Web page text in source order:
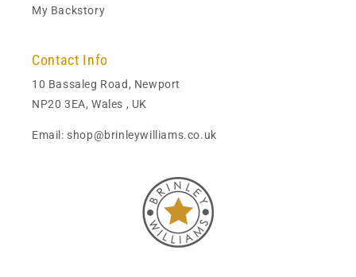
My Backstory
Contact Info
10 Bassaleg Road, Newport
NP20 3EA, Wales , UK
Email: shop@brinleywilliams.co.uk